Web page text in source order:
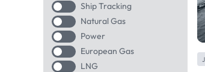
Ship Tracking
Natural Gas
Power
European Gas
LNG